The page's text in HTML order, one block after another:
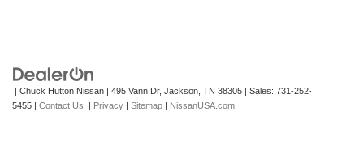
| Chuck Hutton Nissan | 495 Vann Dr, Jackson, TN 38305 | Sales: 731-252-
5455 | Contact Us | Privacy | Sitemap | NissanUSA.com